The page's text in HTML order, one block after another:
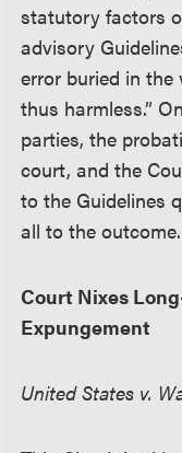
statutory factors
advisory
error buried in the
thus harmless.”
parties, the
court, and the
to the Guidelines
all to the outcome.
Court Nixes
Expungement
United States v.